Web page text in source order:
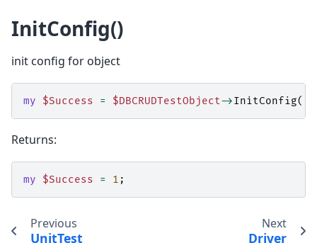
InitConfig()
init config for object
my $Success = $DBCRUDTestObject->InitConfig();
Returns:
my $Success = 1 ;
Previous
UnitTest
Next
Driver